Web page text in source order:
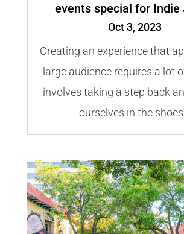
events special for Indie
Oct 3, 2023
Creating an experience that
large audience requires a lot
involves taking a step back
ourselves in the